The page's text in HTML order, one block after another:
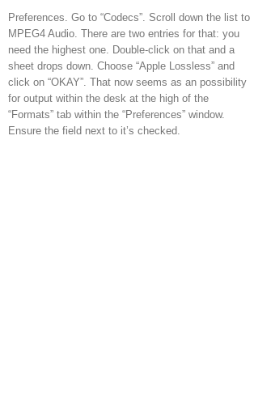
Preferences. Go to “Codecs”. Scroll down the list to
MPEG4 Audio. There are two entries for that: you
need the highest one. Double-click on that and a
sheet drops down. Choose “Apple Lossless” and
click on “OKAY”. That now seems as an possibility
for output within the desk at the high of the
“Formats” tab within the “Preferences” window.
Ensure the field next to it’s checked.